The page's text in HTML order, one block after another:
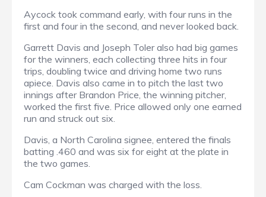
Aycock took command early, with four runs in the
first and four in the second, and never looked back.
Garrett Davis and Joseph Toler also had big games
for the winners, each collecting three hits in four
trips, doubling twice and driving home two runs
apiece. Davis also came in to pitch the last two
innings after Brandon Price, the winning pitcher,
worked the first five. Price allowed only one earned
run and struck out six.
Davis, a North Carolina signee, entered the finals
batting .460 and was six for eight at the plate in
the two games.
Cam Cockman was charged with the loss.